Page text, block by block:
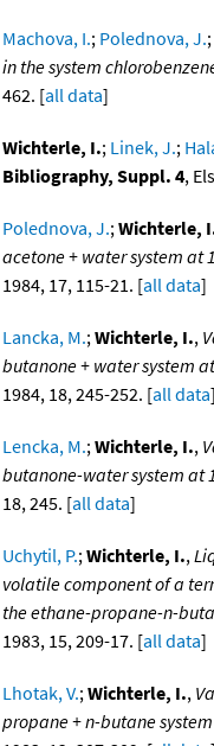
Machova, I.; Polednova, J.;
in the system
462. [all data]
Wichterle, I.; Linek, J.;
Bibliography, Suppl. 4,
Polednova, J.;Wichterle,
acetone + water system at
1984, 17, 115-21. [all data]
Lancka, M.;Wichterle, I.,
butanone + water system
1984, 18, 245-252. [all data]
Lencka, M.;Wichterle, I.,
butanone-water system at
18, 245. [all data]
Uchytil, P.;Wichterle, I.,
volatile component of a
the ethane-propane-n-
1983, 15, 209-17. [all data]
Lhotak, V.;Wichterle, I.,
propane + n-butane